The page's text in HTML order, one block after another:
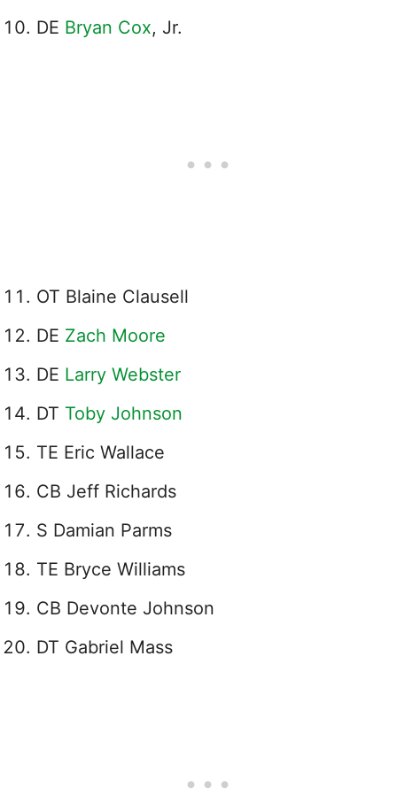
DE Bryan Cox, Jr.
OT Blaine Clausell
DE Zach Moore
DE Larry Webster
DT Toby Johnson
TE Eric Wallace
CB Jeff Richards
S Damian Parms
TE Bryce Williams
CB Devonte Johnson
DT Gabriel Mass